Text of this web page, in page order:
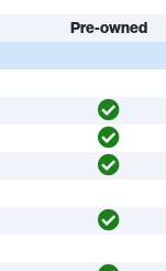
Pre-owned